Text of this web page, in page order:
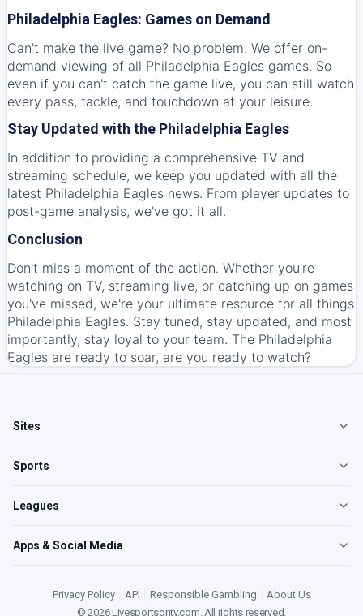
Philadelphia Eagles: Games on Demand
Can't make the live game? No problem. We offer on-
demand viewing of all Philadelphia Eagles games. So
even if you can't catch the game live, you can still watch
every pass, tackle, and touchdown at your leisure.
Stay Updated with the Philadelphia Eagles
In addition to providing a comprehensive TV and
streaming schedule, we keep you updated with all the
latest Philadelphia Eagles news. From player updates to
post-game analysis, we've got it all.
Conclusion
Don't miss a moment of the action. Whether you're
watching on TV, streaming live, or catching up on games
you've missed, we're your ultimate resource for all things
Philadelphia Eagles. Stay tuned, stay updated, and most
importantly, stay loyal to your team. The Philadelphia
Eagles are ready to soar, are you ready to watch?
Sites
Sports
Leagues
Apps & Social Media
Privacy Policy API Responsible Gambling
About Us
©2026Livesportsontv.com. All rights reserved.